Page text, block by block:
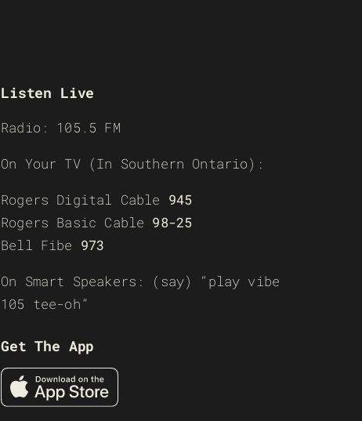
Listen Live
Radio: 105.5 FM
On Your TV (In Southern Ontario):
Rogers Digital Cable 945
Rogers Basic Cable 98-25
Bell Fibe 973
On Smart Speakers: (say) “play vibe
105 tee-oh”
Get The App